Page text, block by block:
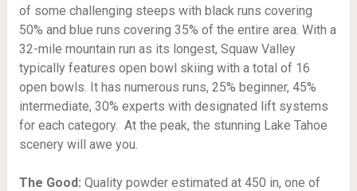
of some challenging steeps with black runs covering
50% and blue runs covering 35% of the entire area. With a
32-mile mountain run as its longest, Squaw Valley
typically features open bowl skiing with a total of 16
open bowls. It has numerous runs, 25% beginner, 45%
intermediate, 30% experts with designated lift systems
for each category. At the peak, the stunning Lake Tahoe
scenery will awe you.
The Good: Quality powder estimated at 450 in, one of